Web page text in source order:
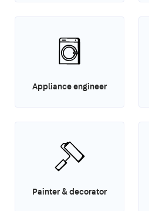
Appliance engineer
Painter & decorator